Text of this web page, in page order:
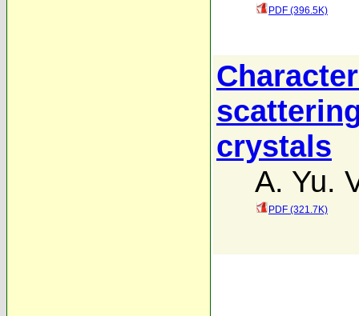
PDF (396.5K)
crystals
A. Yu.
PDF (321.7K)